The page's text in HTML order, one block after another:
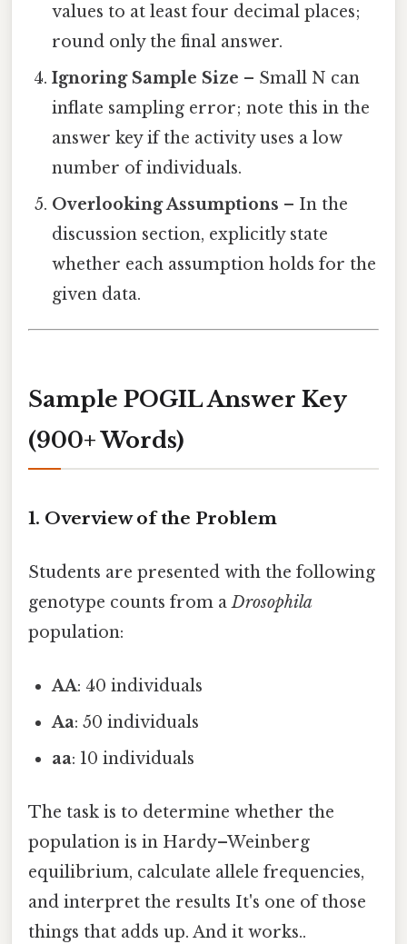
values to at least four decimal places;
round only the final answer.
Ignoring Sample Size – Small N can
inflate sampling error; note this in the
answer key if the activity uses a low
number of individuals.
Overlooking Assumptions – In the
discussion section, explicitly state
whether each assumption holds for the
given data.
Sample POGIL Answer Key
(900+ Words)
1. Overview of the Problem
Students are presented with the following
genotype counts from aDrosophila
population:
AA: 40 individuals
Aa: 50 individuals
aa: 10 individuals
The task is to determine whether the
population is in Hardy–Weinberg
equilibrium, calculate allele frequencies,
and interpret the results It's one of those
things that adds up. And it works..